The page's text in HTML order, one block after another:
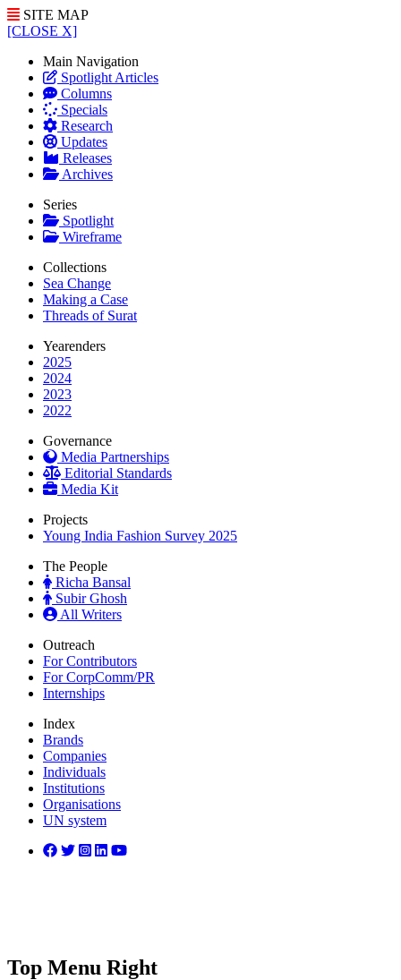
SITE MAP
[CLOSE X]
Main Navigation
Spotlight Articles
Columns
Specials
Research
Updates
Releases
Archives
Series
Spotlight
Wireframe
Collections
Sea Change
Making a Case
Threads of Surat
Yearenders
2025
2024
2023
2022
Governance
Media Partnerships
Editorial Standards
Media Kit
Projects
Young India Fashion Survey 2025
The People
Richa Bansal
Subir Ghosh
All Writers
Outreach
For Contributors
For CorpComm/PR
Internships
Index
Brands
Companies
Individuals
Institutions
Organisations
UN system
Top Menu Right